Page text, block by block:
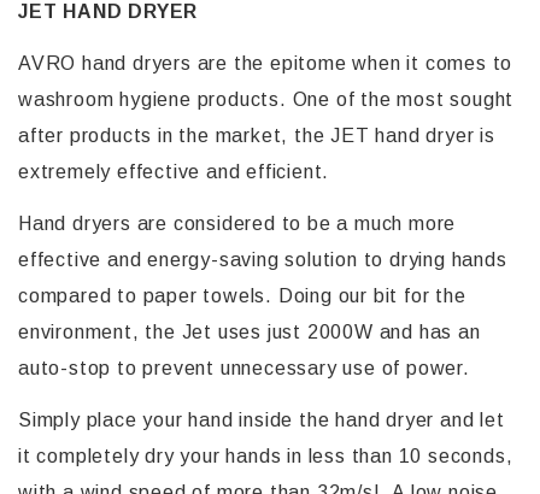
JET HAND DRYER
AVRO hand dryers are the epitome when it comes to
washroom hygiene products. One of the most sought
after products in the market, the JET hand dryer is
extremely effective and efficient.
Hand dryers are considered to be a much more
effective and energy-saving solution to drying hands
compared to paper towels. Doing our bit for the
environment, the Jet uses just 2000W and has an
auto-stop to prevent unnecessary use of power.
Simply place your hand inside the hand dryer and let
it completely dry your hands in less than 10 seconds,